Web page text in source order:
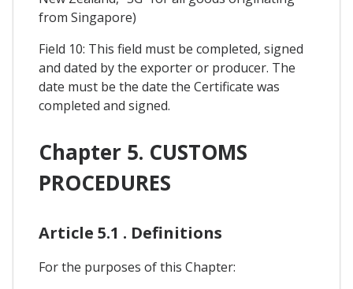
from Singapore)
Field 10: This field must be completed, signed
and dated by the exporter or producer. The
date must be the date the Certificate was
completed and signed.
Chapter 5. CUSTOMS
PROCEDURES
Article 5.1 . Definitions
For the purposes of this Chapter: